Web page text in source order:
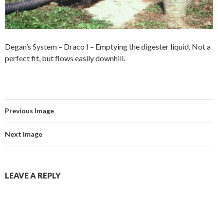
Degan’s System – Draco I – Emptying the digester liquid. Not a
perfect fit, but flows easily downhill.
Previous Image
Next Image
LEAVE A REPLY